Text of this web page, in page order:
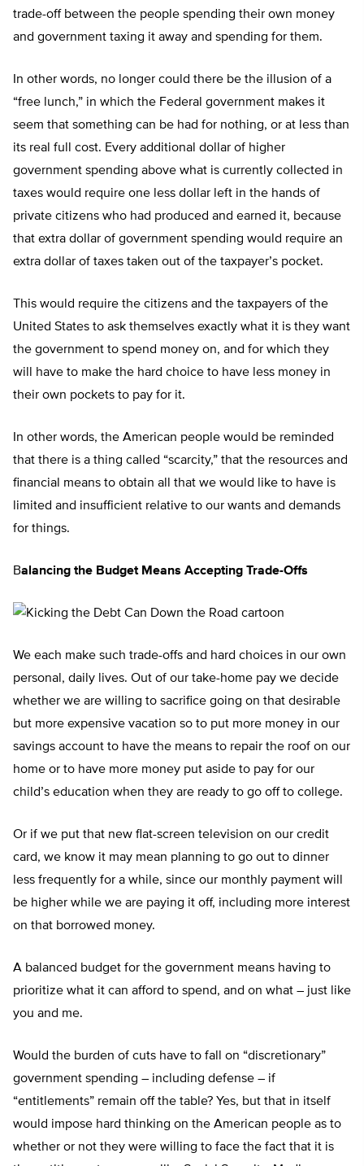
trade-off between the people spending their own money
and government taxing it away and spending for them.
In other words, no longer could there be the illusion of a
“free lunch,” in which the Federal government makes it
seem that something can be had for nothing, or at less than
its real full cost. Every additional dollar of higher
government spending above what is currently collected in
taxes would require one less dollar left in the hands of
private citizens who had produced and earned it, because
that extra dollar of government spending would require an
extra dollar of taxes taken out of the taxpayer’s pocket.
This would require the citizens and the taxpayers of the
United States to ask themselves exactly what it is they want
the government to spend money on, and for which they
will have to make the hard choice to have less money in
their own pockets to pay for it.
In other words, the American people would be reminded
that there is a thing called “scarcity,” that the resources and
financial means to obtain all that we would like to have is
limited and insufficient relative to our wants and demands
for things.
Balancing the Budget Means Accepting Trade-Offs
We each make such trade-offs and hard choices in our own
personal, daily lives. Out of our take-home pay we decide
whether we are willing to sacrifice going on that desirable
but more expensive vacation so to put more money in our
savings account to have the means to repair the roof on our
home or to have more money put aside to pay for our
child’s education when they are ready to go off to college.
Or if we put that new flat-screen television on our credit
card, we know it may mean planning to go out to dinner
less frequently for a while, since our monthly payment will
be higher while we are paying it off, including more interest
on that borrowed money.
A balanced budget for the government means having to
prioritize what it can afford to spend, and on what – just like
you and me.
Would the burden of cuts have to fall on “discretionary”
government spending – including defense – if
“entitlements” remain off the table? Yes, but that in itself
would impose hard thinking on the American people as to
whether or not they were willing to face the fact that it is